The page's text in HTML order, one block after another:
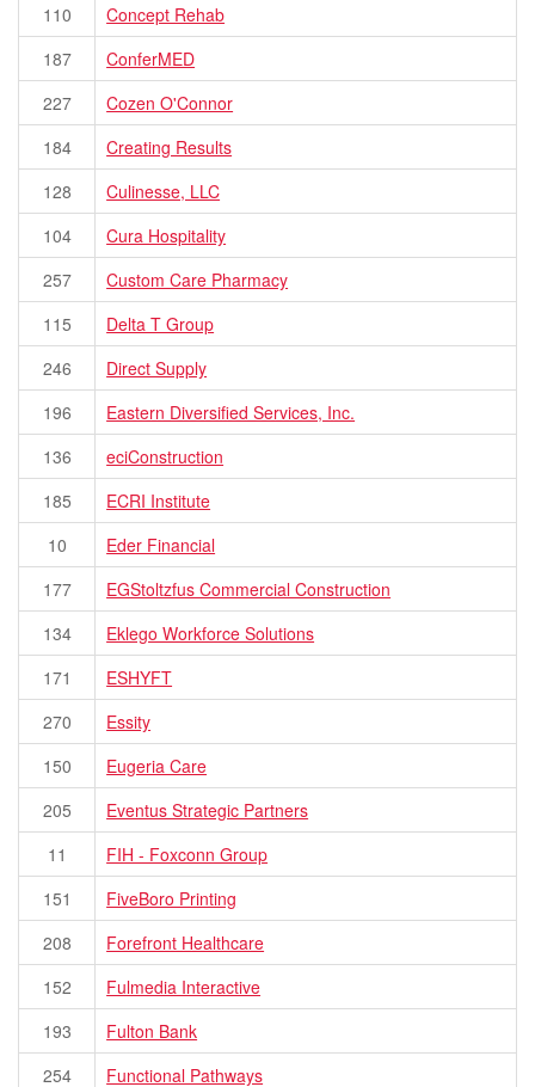
110
Concept Rehab
187
ConferMED
227
Cozen O'Connor
184
Creating Results
128
Culinesse, LLC
104
Cura Hospitality
257
Custom Care Pharmacy
115
Delta T Group
246
Direct Supply
196
Eastern Diversified Services, Inc.
136
eciConstruction
185
ECRI Institute
10
Eder Financial
177
EGStoltzfus Commercial Construction
134
Eklego Workforce Solutions
171
ESHYFT
270
Essity
150
Eugeria Care
205
Eventus Strategic Partners
11
FIH - Foxconn Group
151
FiveBoro Printing
208
Forefront Healthcare
152
Fulmedia Interactive
193
Fulton Bank
254
Functional Pathways